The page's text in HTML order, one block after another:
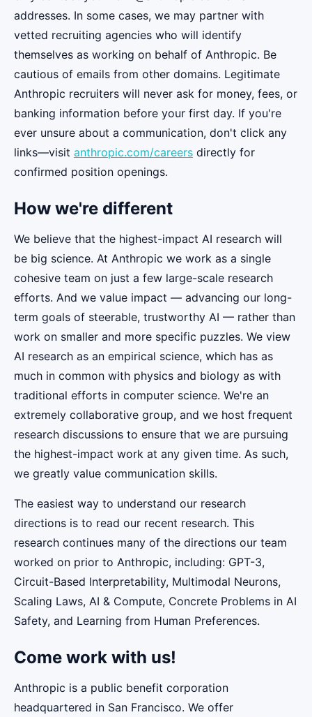
addresses. In some cases, we may partner with
vetted recruiting agencies who will identify
themselves as working on behalf of Anthropic. Be
cautious of emails from other domains. Legitimate
Anthropic recruiters will never ask for money, fees, or
banking information before your first day. If you're
ever unsure about a communication, don't click any
links—visit anthropic.com/careers directly for
confirmed position openings.
How we're different
We believe that the highest-impact AI research will
be big science. At Anthropic we work as a single
cohesive team on just a few large-scale research
efforts. And we value impact — advancing our long-
term goals of steerable, trustworthy AI — rather than
work on smaller and more specific puzzles. We view
AI research as an empirical science, which has as
much in common with physics and biology as with
traditional efforts in computer science. We're an
extremely collaborative group, and we host frequent
research discussions to ensure that we are pursuing
the highest-impact work at any given time. As such,
we greatly value communication skills.
The easiest way to understand our research
directions is to read our recent research. This
research continues many of the directions our team
worked on prior to Anthropic, including: GPT-3,
Circuit-Based Interpretability, Multimodal Neurons,
Scaling Laws, AI & Compute, Concrete Problems in AI
Safety, and Learning from Human Preferences.
Come work with us!
Anthropic is a public benefit corporation
headquartered in San Francisco. We offer